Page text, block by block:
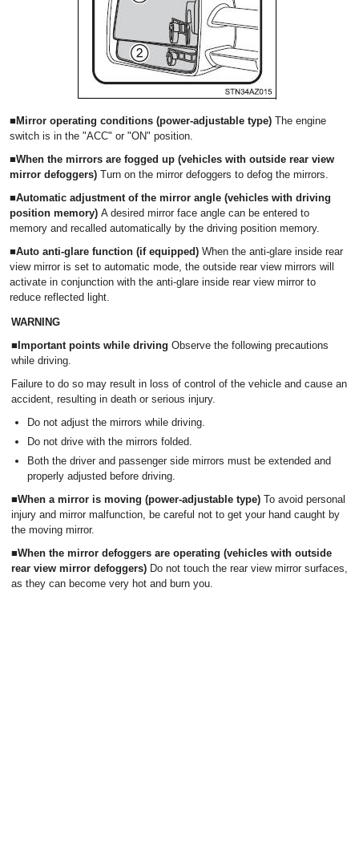
■Mirror operating conditions (power-adjustable type) The engine
switch is in the "ACC" or "ON" position.
■When the mirrors are fogged up (vehicles with outside rear view
mirror defoggers) Turn on the mirror defoggers to defog the mirrors.
■Automatic adjustment of the mirror angle (vehicles with driving
position memory) A desired mirror face angle can be entered to
memory and recalled automatically by the driving position memory.
■Auto anti-glare function (if equipped) When the anti-glare inside rear
view mirror is set to automatic mode, the outside rear view mirrors will
activate in conjunction with the anti-glare inside rear view mirror to
reduce reflected light.
WARNING
■Important points while driving Observe the following precautions
while driving.
Failure to do so may result in loss of control of the vehicle and cause an
accident, resulting in death or serious injury.
Do not adjust the mirrors while driving.
Do not drive with the mirrors folded.
Both the driver and passenger side mirrors must be extended and
properly adjusted before driving.
■When a mirror is moving (power-adjustable type) To avoid personal
injury and mirror malfunction, be careful not to get your hand caught by
the moving mirror.
■When the mirror defoggers are operating (vehicles with outside
rear view mirror defoggers) Do not touch the rear view mirror surfaces,
as they can become very hot and burn you.